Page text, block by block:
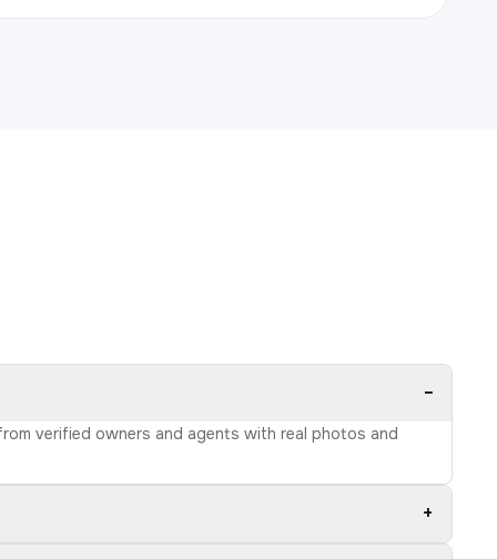
−
verified owners and agents with real photos and
+